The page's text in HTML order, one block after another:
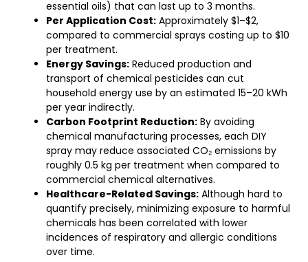
essential oils) that can last up to 3 months.
Per Application Cost: Approximately $1–$2,
compared to commercial sprays costing up to $10
per treatment.
Energy Savings: Reduced production and
transport of chemical pesticides can cut
household energy use by an estimated 15–20 kWh
per year indirectly.
Carbon Footprint Reduction: By avoiding
chemical manufacturing processes, each DIY
spray may reduce associated CO₂ emissions by
roughly 0.5 kg per treatment when compared to
commercial chemical alternatives.
Healthcare-Related Savings: Although hard to
quantify precisely, minimizing exposure to harmful
chemicals has been correlated with lower
incidences of respiratory and allergic conditions
over time.